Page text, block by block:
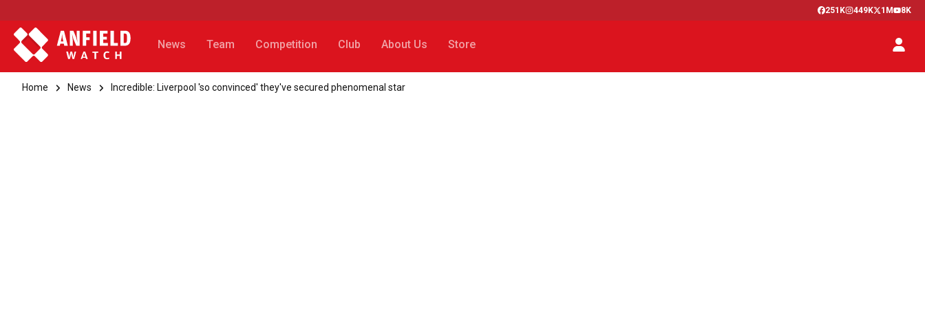
251K 449K 1M 8K
News Team Competition Club About Us Store
Home News Incredible: Liverpool 'so convinced' they've secured phenomenal star